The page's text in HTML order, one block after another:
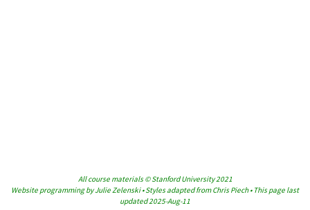
All course materials © Stanford University 2021
Website programming by Julie Zelenski • Styles adapted from Chris Piech • This page last
updated 2025-Aug-11